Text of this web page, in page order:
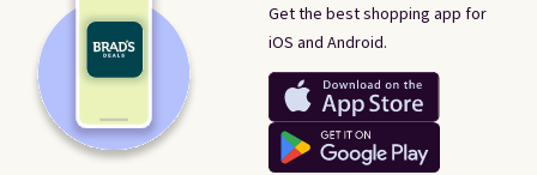
Get the best shopping app for
iOS and Android.